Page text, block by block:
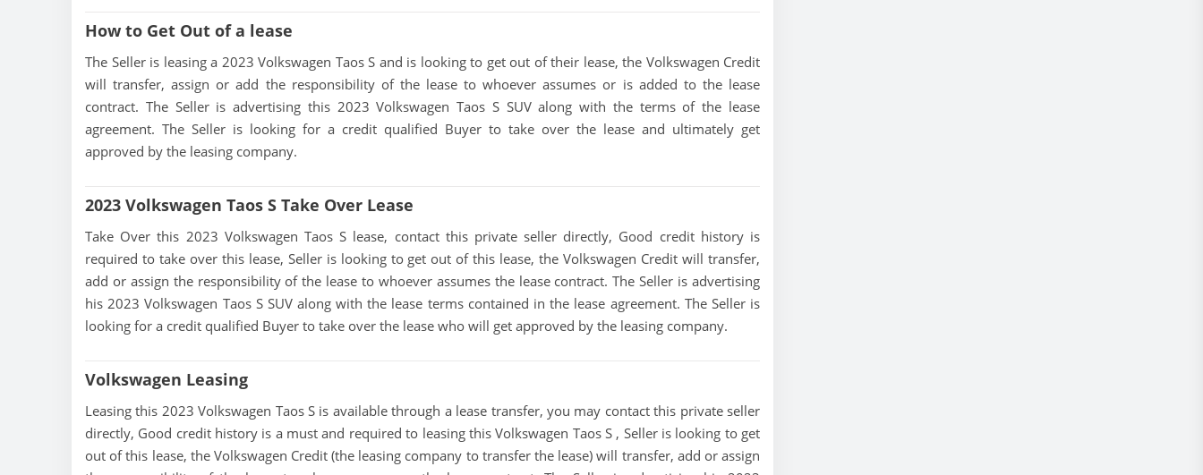
How to Get Out of a lease
The Seller is leasing a 2023 Volkswagen Taos S and is looking to get out of their lease, the Volkswagen Credit
will transfer, assign or add the responsibility of the lease to whoever assumes or is added to the lease
contract. The Seller is advertising this 2023 Volkswagen Taos S SUV along with the terms of the lease
agreement. The Seller is looking for a credit qualified Buyer to take over the lease and ultimately get
approved by the leasing company.
2023 Volkswagen Taos S Take Over Lease
Take Over this 2023 Volkswagen Taos S lease, contact this private seller directly, Good credit history is
required to take over this lease, Seller is looking to get out of this lease, the Volkswagen Credit will transfer,
add or assign the responsibility of the lease to whoever assumes the lease contract. The Seller is advertising
his 2023 Volkswagen Taos S SUV along with the lease terms contained in the lease agreement. The Seller is
looking for a credit qualified Buyer to take over the lease who will get approved by the leasing company.
Volkswagen Leasing
Leasing this 2023 Volkswagen Taos S is available through a lease transfer, you may contact this private seller
directly, Good credit history is a must and required to leasing this Volkswagen Taos S , Seller is looking to get
out of this lease, the Volkswagen Credit (the leasing company to transfer the lease) will transfer, add or assign